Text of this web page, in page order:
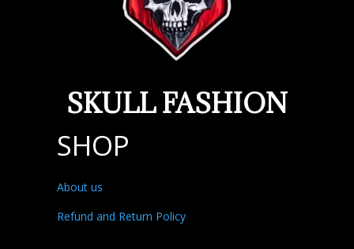
SKULL FASHION
SHOP
About us
Refund and Return Policy